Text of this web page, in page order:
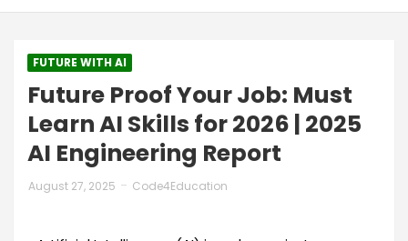
FUTURE WITH AI
Future Proof Your Job: Must
Learn AI Skills for 2026 | 2025
AI Engineering Report
August 27, 2025 Code4Education